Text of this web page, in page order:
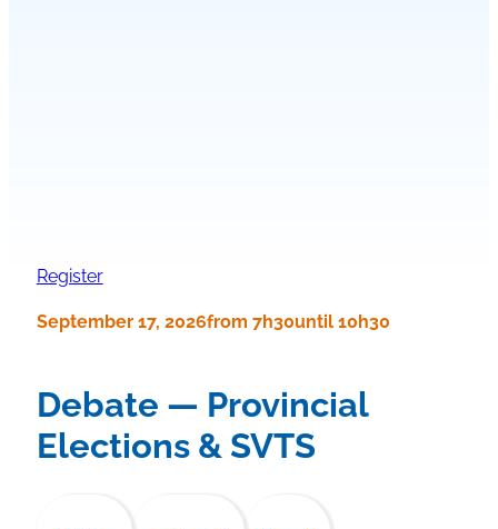
Register
September 17, 2026from 7h30until 10h30
Debate — Provincial
Elections & SVTS